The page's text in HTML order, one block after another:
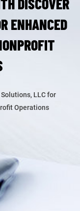
ENHANCED
LLC for
Operations